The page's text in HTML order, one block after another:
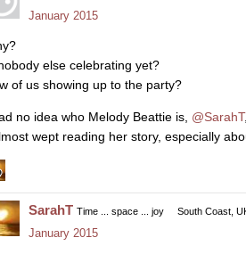
January 2015
else celebrating yet?
of us showing up to the party?
no idea who Melody Beattie is, @SarahT
wept reading her story, especially
SarahT Time ... space ... joy South Coast,
January 2015